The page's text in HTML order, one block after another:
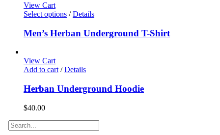
View Cart
Select options / Details
Men’s Herban Underground T-Shirt
View Cart
Add to cart / Details
Herban Underground Hoodie
$40.00